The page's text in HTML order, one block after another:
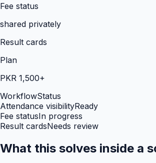
Fee status
shared privately
Result cards
Plan
PKR 1,500+
WorkflowStatus
Attendance visibilityReady
Fee statusIn progress
Result cardsNeeds review
What this solves inside a